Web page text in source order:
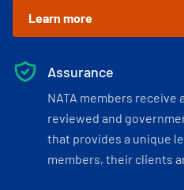
Learn more
Assurance
NATA members
reviewed and
that provides a unique
members, their clients